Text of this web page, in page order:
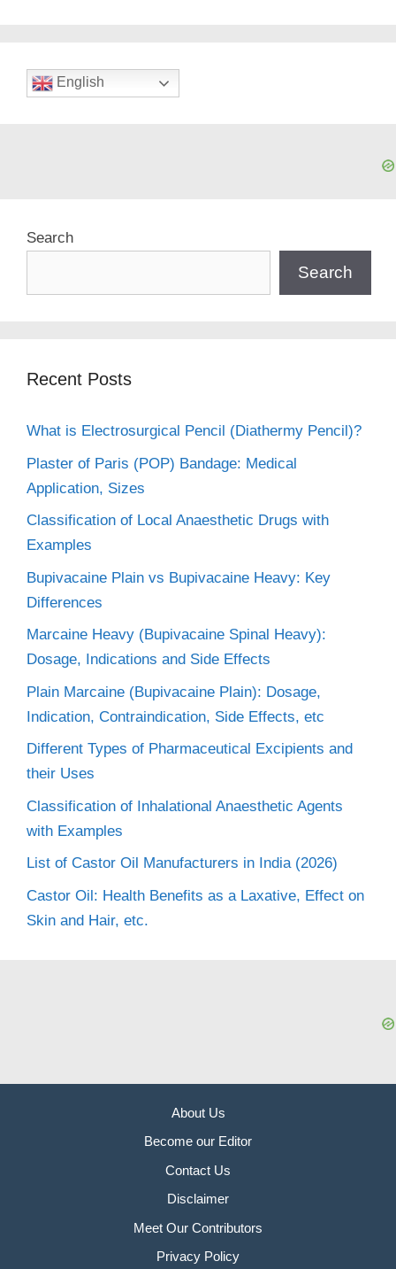
English
Search
Search
Recent Posts
What is Electrosurgical Pencil (Diathermy Pencil)?
Plaster of Paris (POP) Bandage: Medical
Application, Sizes
Classification of Local Anaesthetic Drugs with
Examples
Bupivacaine Plain vs Bupivacaine Heavy: Key
Differences
Marcaine Heavy (Bupivacaine Spinal Heavy):
Dosage, Indications and Side Effects
Plain Marcaine (Bupivacaine Plain): Dosage,
Indication, Contraindication, Side Effects, etc
Different Types of Pharmaceutical Excipients and
their Uses
Classification of Inhalational Anaesthetic Agents
with Examples
List of Castor Oil Manufacturers in India (2026)
Castor Oil: Health Benefits as a Laxative, Effect on
Skin and Hair, etc.
About Us
Become our Editor
Contact Us
Disclaimer
Meet Our Contributors
Privacy Policy